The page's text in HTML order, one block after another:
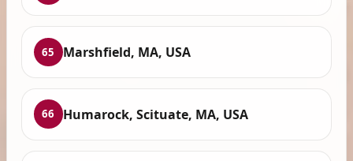
65 Marshfield, MA, USA
66 Humarock, Scituate, MA, USA